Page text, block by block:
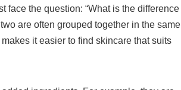
face the question: “What is the difference
are often grouped together in the same
it easier to find skincare that suits